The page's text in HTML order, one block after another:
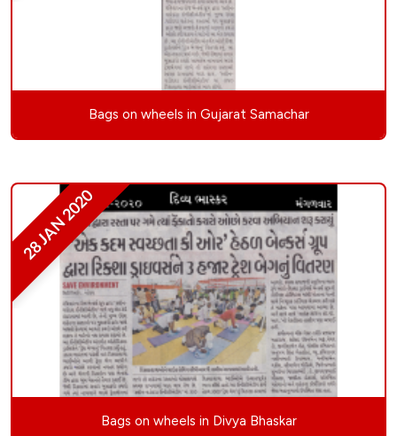
Bags on wheels in Gujarat Samachar
28 JAN 2020
Bags on wheels in Divya Bhaskar